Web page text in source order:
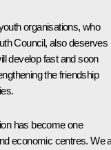
organisations, who
Council, also deserves
develop fast and soon
the friendship
has become one
economic centres. We